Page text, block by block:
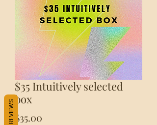
$35 Intuitively selected
box
$35.00
REVIEWS